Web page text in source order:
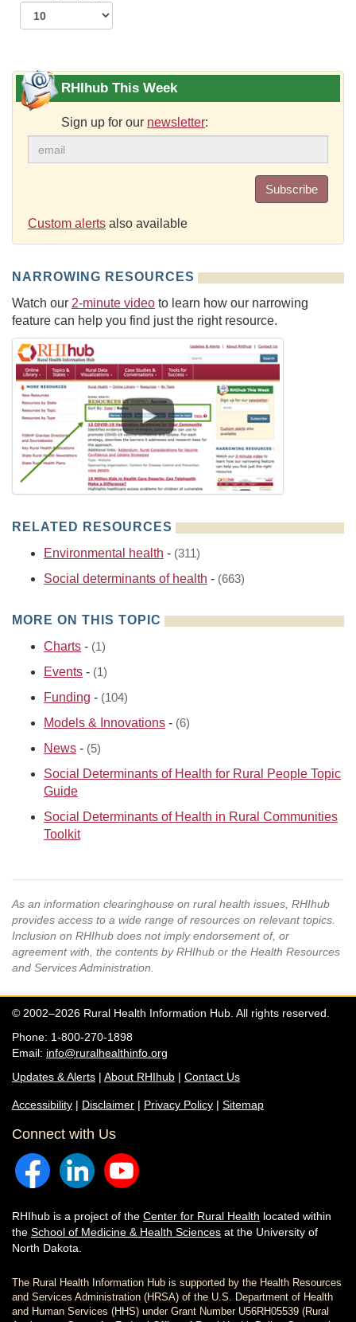
RHIhub This Week
Sign up for our newsletter:
Subscribe
Custom alerts also available
NARROWING RESOURCES
Watch our 2-minute video to learn how our narrowing
feature can help you find just the right resource.
RELATED RESOURCES
Environmental health - (311)
Social determinants of health - (663)
MORE ON THIS TOPIC
Charts - (1)
Events - (1)
Funding - (104)
Models & Innovations - (6)
News - (5)
Social Determinants of Health for Rural People Topic
Guide
Social Determinants of Health in Rural Communities
Toolkit
As an information clearinghouse on rural health issues, RHIhub
provides access to a wide range of resources on relevant topics.
Inclusion on RHIhub does not imply endorsement of, or
agreement with, the contents by RHIhub or the Health Resources
and Services Administration.
© 2002–2026 Rural Health Information Hub. All rights reserved.
Phone: 1-800-270-1898
Email: info@ruralhealthinfo.org
Updates & Alerts | About RHIhub | Contact Us
Accessibility | Disclaimer | Privacy Policy | Sitemap
Connect with Us
RHIhub is a project of the Center for Rural Health located within
the School of Medicine & Health Sciences at the University of
North Dakota.
The Rural Health Information Hub is supported by the Health Resources
and Services Administration (HRSA) of the U.S. Department of Health
and Human Services (HHS) under Grant Number U56RH05539 (Rural